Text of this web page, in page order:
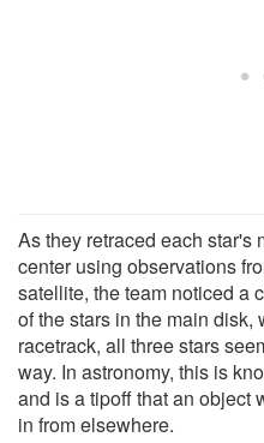
As they retraced each star's
center using observations
satellite, the team noticed a
of the stars in the main
racetrack, all three stars
way. In astronomy, this is
and is a tipoff that an object
in from elsewhere.